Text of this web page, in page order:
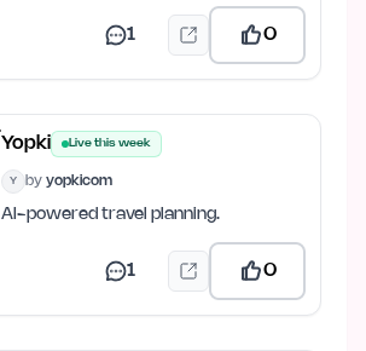
1 0
Yopki Live this week
Y by yopkicom
AI-powered travel planning.
1 0